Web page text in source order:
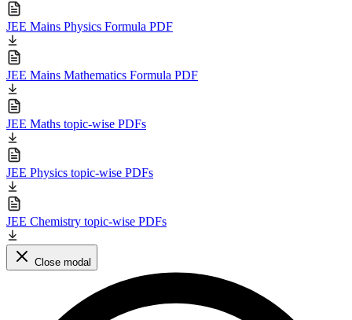
JEE Mains Physics Formula PDF
JEE Mains Mathematics Formula PDF
JEE Maths topic-wise PDFs
JEE Physics topic-wise PDFs
JEE Chemistry topic-wise PDFs
Close modal